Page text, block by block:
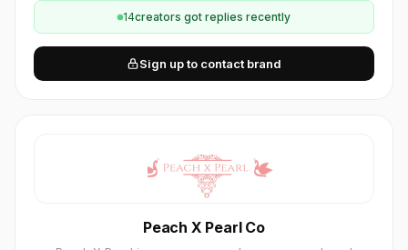
14creators got replies recently
Sign up to contact brand
Peach X Pearl Co